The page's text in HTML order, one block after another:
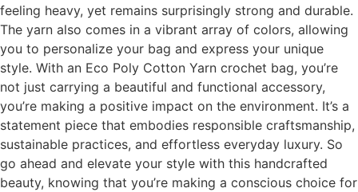
feeling heavy, yet remains surprisingly strong and durable.
The yarn also comes in a vibrant array of colors, allowing
you to personalize your bag and express your unique
style. With an Eco Poly Cotton Yarn crochet bag, you’re
not just carrying a beautiful and functional accessory,
you’re making a positive impact on the environment. It’s a
statement piece that embodies responsible craftsmanship,
sustainable practices, and effortless everyday luxury. So
go ahead and elevate your style with this handcrafted
beauty, knowing that you’re making a conscious choice for